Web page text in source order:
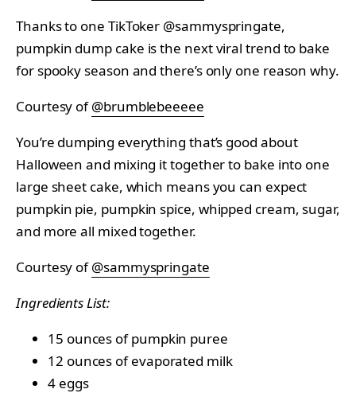
Thanks to one TikToker @sammyspringate,
pumpkin dump cake is the next viral trend to bake
for spooky season and there’s only one reason why.
Courtesy of@brumblebeeeee
You’re dumping everything that’s good about
Halloween and mixing it together to bake into one
large sheet cake, which means you can expect
pumpkin pie, pumpkin spice, whipped cream, sugar,
and more all mixed together.
Courtesy of@sammyspringate
Ingredients List:
15 ounces of pumpkin puree
12 ounces of evaporated milk
4 eggs